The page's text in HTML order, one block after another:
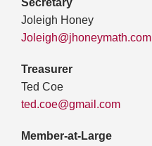
Secretary
Joleigh Honey
Joleigh@jhoneymath.com
Treasurer
Ted Coe
ted.coe@gmail.com
Member-at-Large